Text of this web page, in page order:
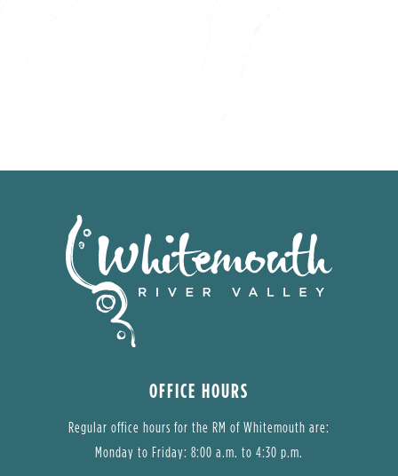
OFFICE HOURS
Regular office hours for the RM of Whitemouth are:
Monday to Friday: 8:00 a.m. to 4:30 p.m.